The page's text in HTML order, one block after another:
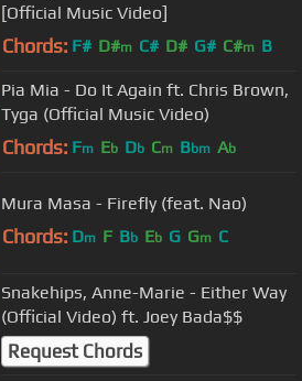
[Official Music Video]
Chords: F# D#m C# D# G# C#m B
Pia Mia - Do It Again ft. Chris Brown,
Tyga (Official Music Video)
Chords: Fm Eb Db Cm Bbm Ab
Mura Masa - Firefly (feat. Nao)
Chords: Dm F Bb Eb G Gm C
Snakehips, Anne-Marie - Either Way
(Official Video) ft. Joey Bada$$
Request Chords